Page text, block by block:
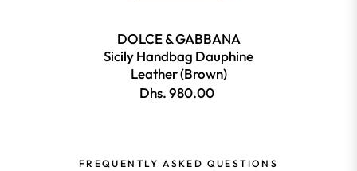
DOLCE & GABBANA
Sicily Handbag Dauphine
Leather (Brown)
Dhs. 980.00
FREQUENTLY ASKED QUESTIONS